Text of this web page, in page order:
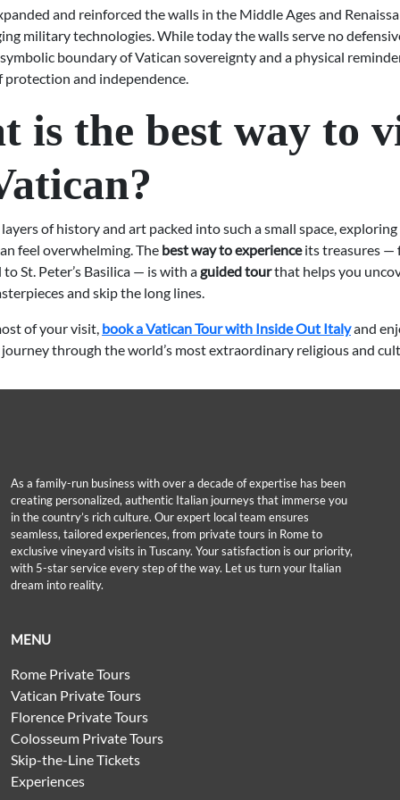
and reinforced the walls in the Middle Ages and
military technologies. While today the walls serve no
boundary of Vatican sovereignty and a physical
protection and independence.
is the best way to
of history and art packed into such a small space,
feel overwhelming. The best way to experienceits treasures —
St. Peter’s Basilica — is with aguided tourthat helps you
and skip the long lines.
of your visit, book a Vatican Tour with Inside Out Italyand
through the world’s most extraordinary religious and
As a family-run business with over a decade of expertise has been
creating personalized, authentic Italian journeys that immerse you
in the country’s rich culture. Our expert local team ensures
seamless, tailored experiences, from private tours in Rome to
exclusive vineyard visits in Tuscany. Your satisfaction is our priority,
with 5-star service every step of the way. Let us turn your Italian
dream into reality.
MENU
Rome Private Tours
Vatican Private Tours
Florence Private Tours
Colosseum Private Tours
Skip-the-Line Tickets
Experiences